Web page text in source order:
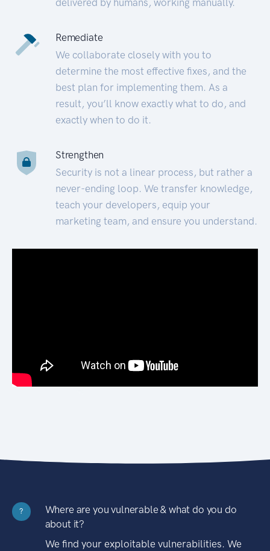
Remediate
We collaborate closely with you to
determine the most effective fixes, and the
best plan for implementing them. As a
result, you’ll know exactly what to do, and
exactly when to do it.
Strengthen
Security is not a linear process, but rather a
never-ending loop. We transfer knowledge,
teach your developers, equip your
marketing team, and ensure you understand.
?
Where are you vulnerable & what do you do
about it?
We find your exploitable vulnerabilities. We